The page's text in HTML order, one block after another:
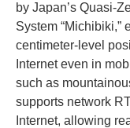
by Japan’s Quasi-
System “Michibiki,”
centimeter-level
Internet even in
such as
supports network
Internet, allowing